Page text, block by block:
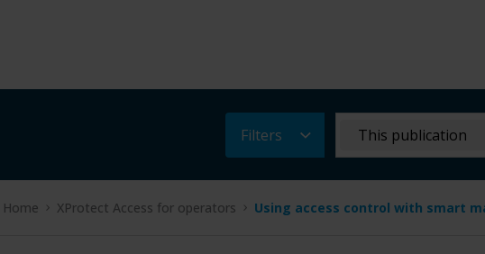
Filters This publication
Home XProtect Access for operators Using access control with smart